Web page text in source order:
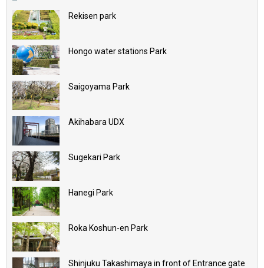
Rekisen park
Hongo water stations Park
Saigoyama Park
Akihabara UDX
Sugekari Park
Hanegi Park
Roka Koshun-en Park
Shinjuku Takashimaya in front of Entrance gate